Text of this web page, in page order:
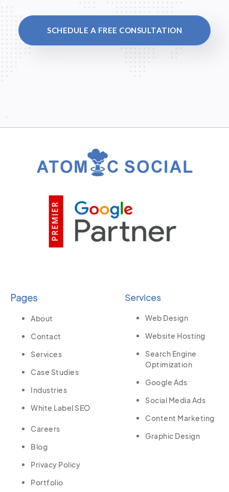
SCHEDULE A FREE CONSULTATION
Pages
About
Contact
Services
Case Studies
Industries
White Label SEO
Careers
Blog
Privacy Policy
Portfolio
Services
Web Design
Website Hosting
Search Engine
Optimization
Google Ads
Social Media Ads
Content Marketing
Graphic Design